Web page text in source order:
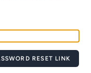
RESET LINK